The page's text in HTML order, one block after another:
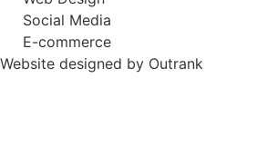
Social Media
E-commerce
Website designed by Outrank